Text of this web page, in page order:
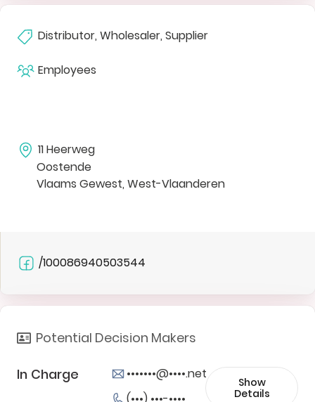
Distributor, Wholesaler, Supplier
Employees
11 Heerweg
Oostende
Vlaams Gewest, West-Vlaanderen
/100086940503544
Potential Decision Makers
In Charge
•••••••@••••.net
Show
Details